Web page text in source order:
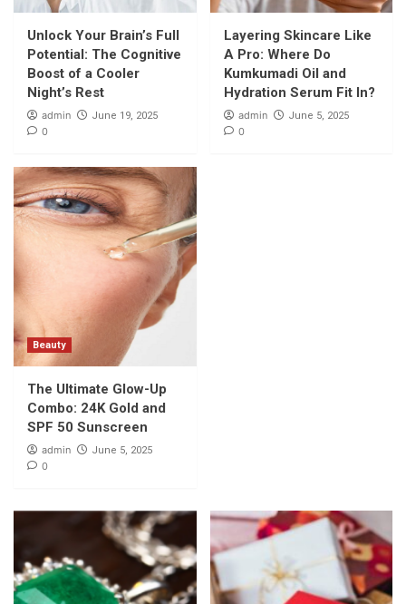
5
Beauty
The Ultimate Glow-Up Combo: 24K Gold
and SPF 50 Sunscreen
Unlock Your Brain’s Full
Potential: The Cognitive
Boost of a Cooler
Night’s Rest
admin June 19, 2025
0
Layering Skincare Like
A Pro: Where Do
Kumkumadi Oil and
Hydration Serum Fit In?
admin June 5, 2025
0
Beauty
The Ultimate Glow-Up
Combo: 24K Gold and
SPF 50 Sunscreen
admin June 5, 2025
0